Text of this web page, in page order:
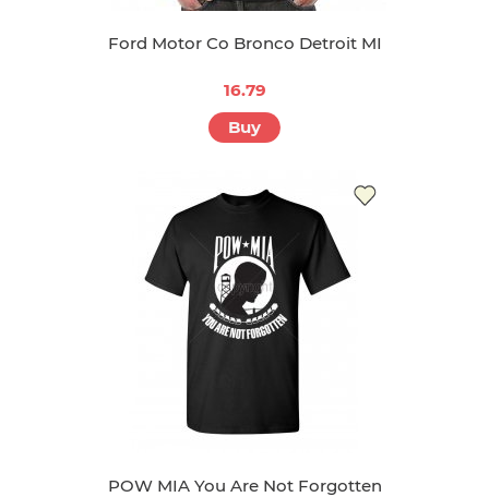
Ford Motor Co Bronco Detroit MI
16.79
Buy
POW MIA You Are Not Forgotten